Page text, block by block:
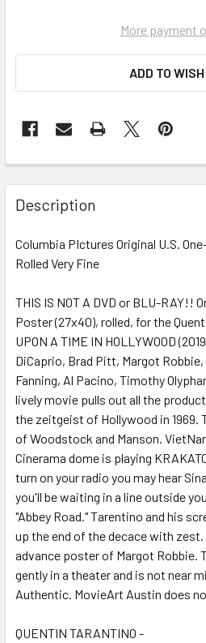
More payment
ADD TO
FREQUENTLY
BOUGHT
TOGETHER:
SELECT
ADD
TO CART
Description
Columbia PIctures Original U.S.
Rolled Very Fine
THIS IS NOT A DVD or BLU-RAY!!
Poster (27x40), rolled, for the
UPON A TIME IN HOLLYWOOD
DiCaprio, Brad Pitt, Margot
Fanning, Al Pacino, Timothy
lively movie pulls out all the
the zeitgeist of Hollywood in 1969.
of Woodstock and Manson.
Cinerama dome is playing
turn on your radio you may hear
you'll be waiting in a line outside
"Abbey Road." Tarentino and his
up the end of the decace with
advance poster of Margot Robbie.
gently in a theater and is not near
Authentic. MovieArt Austin does
QUENTIN TARANTINO -